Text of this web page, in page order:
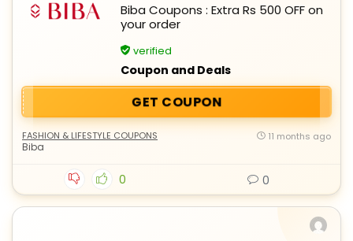
Biba Coupons : Extra Rs 500 OFF on
your order
verified
Coupon and Deals
GET COUPON
FASHION & LIFESTYLE COUPONS
Biba
11 months ago
0 0